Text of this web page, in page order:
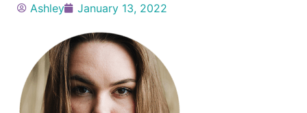
Ashley January 13, 2022